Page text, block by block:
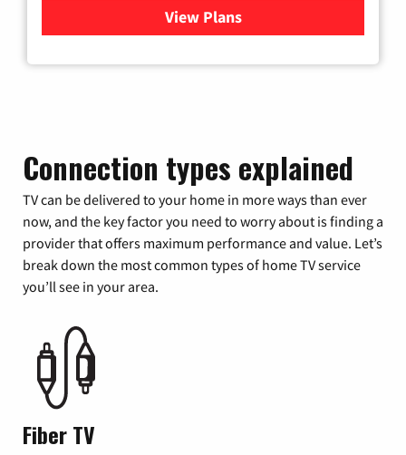
View Plansfor Xfinity Cable TV &
Connection types explained
TV can be delivered to your home in more ways than ever
now, and the key factor you need to worry about is finding a
provider that offers maximum performance and value. Let’s
break down the most common types of home TV service
you’ll see in your area.
Fiber TV